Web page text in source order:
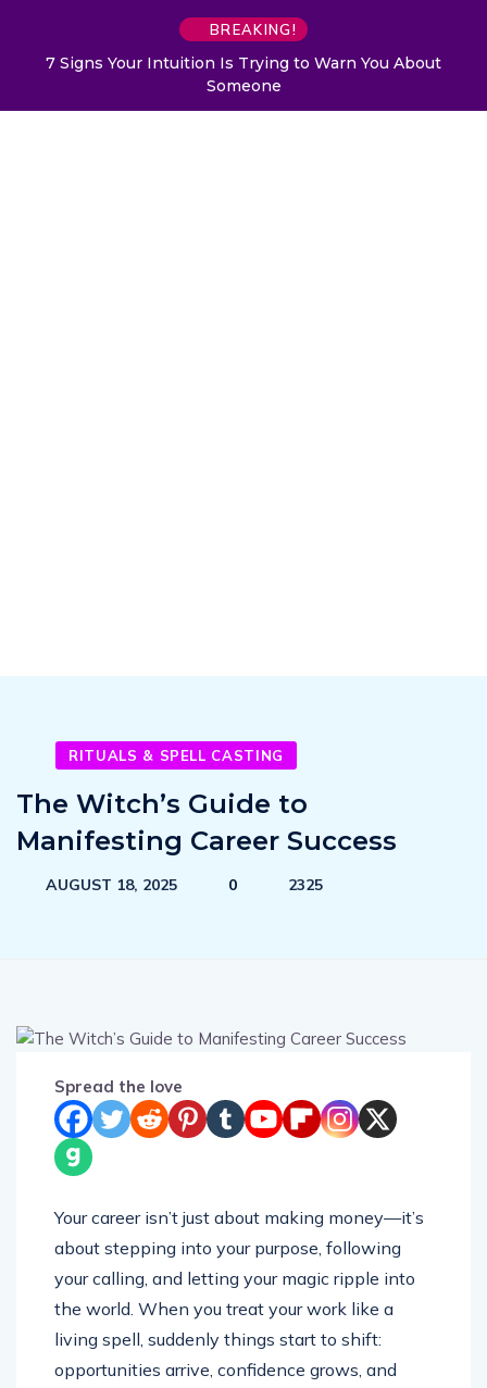
BREAKING!
7 Signs Your Intuition Is Trying to Warn You About
Someone
RITUALS & SPELL CASTING
The Witch’s Guide to
Manifesting Career Success
AUGUST 18, 2025 0 2325
Spread the love
Your career isn’t just about making money—it’s
about stepping into your purpose, following
your calling, and letting your magic ripple into
the world. When you treat your work like a
living spell, suddenly things start to shift:
opportunities arrive, confidence grows, and